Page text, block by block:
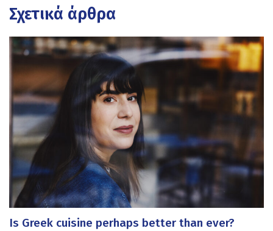
Σχετικά άρθρα
Is Greek cuisine perhaps better than ever?